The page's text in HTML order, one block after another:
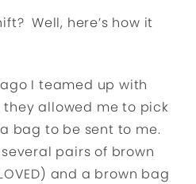
Well, here’s how it
I teamed up with
they allowed me to pick
bag to be sent to me.
pairs of brown
and a brown bag